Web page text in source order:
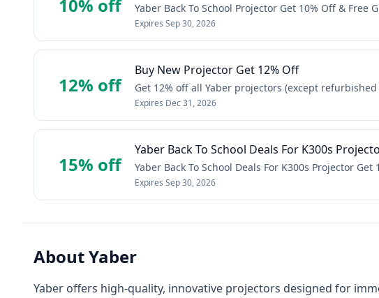
10% off Yaber Back To School Projector Get 10% Off & Free
Expires Sep 30, 2026
12% off
Buy New Projector Get 12% Off
Get 12% off all Yaber projectors (except
Expires Dec 31, 2026
15% off
Yaber Back To School Deals For K300s
Yaber Back To School Deals For K300s Projector Get
Expires Sep 30, 2026
AboutYaber
Yaber offers high-quality, innovative projectors designed for